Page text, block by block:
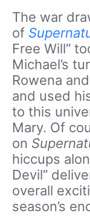
The war
of
Free Will”
Michael’s
Rowena
and used
to this
Mary. Of
on
hiccups
Devil”
overall
season’s